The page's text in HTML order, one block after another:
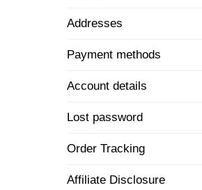
Addresses
Payment methods
Account details
Lost password
Order Tracking
Affiliate Disclosure